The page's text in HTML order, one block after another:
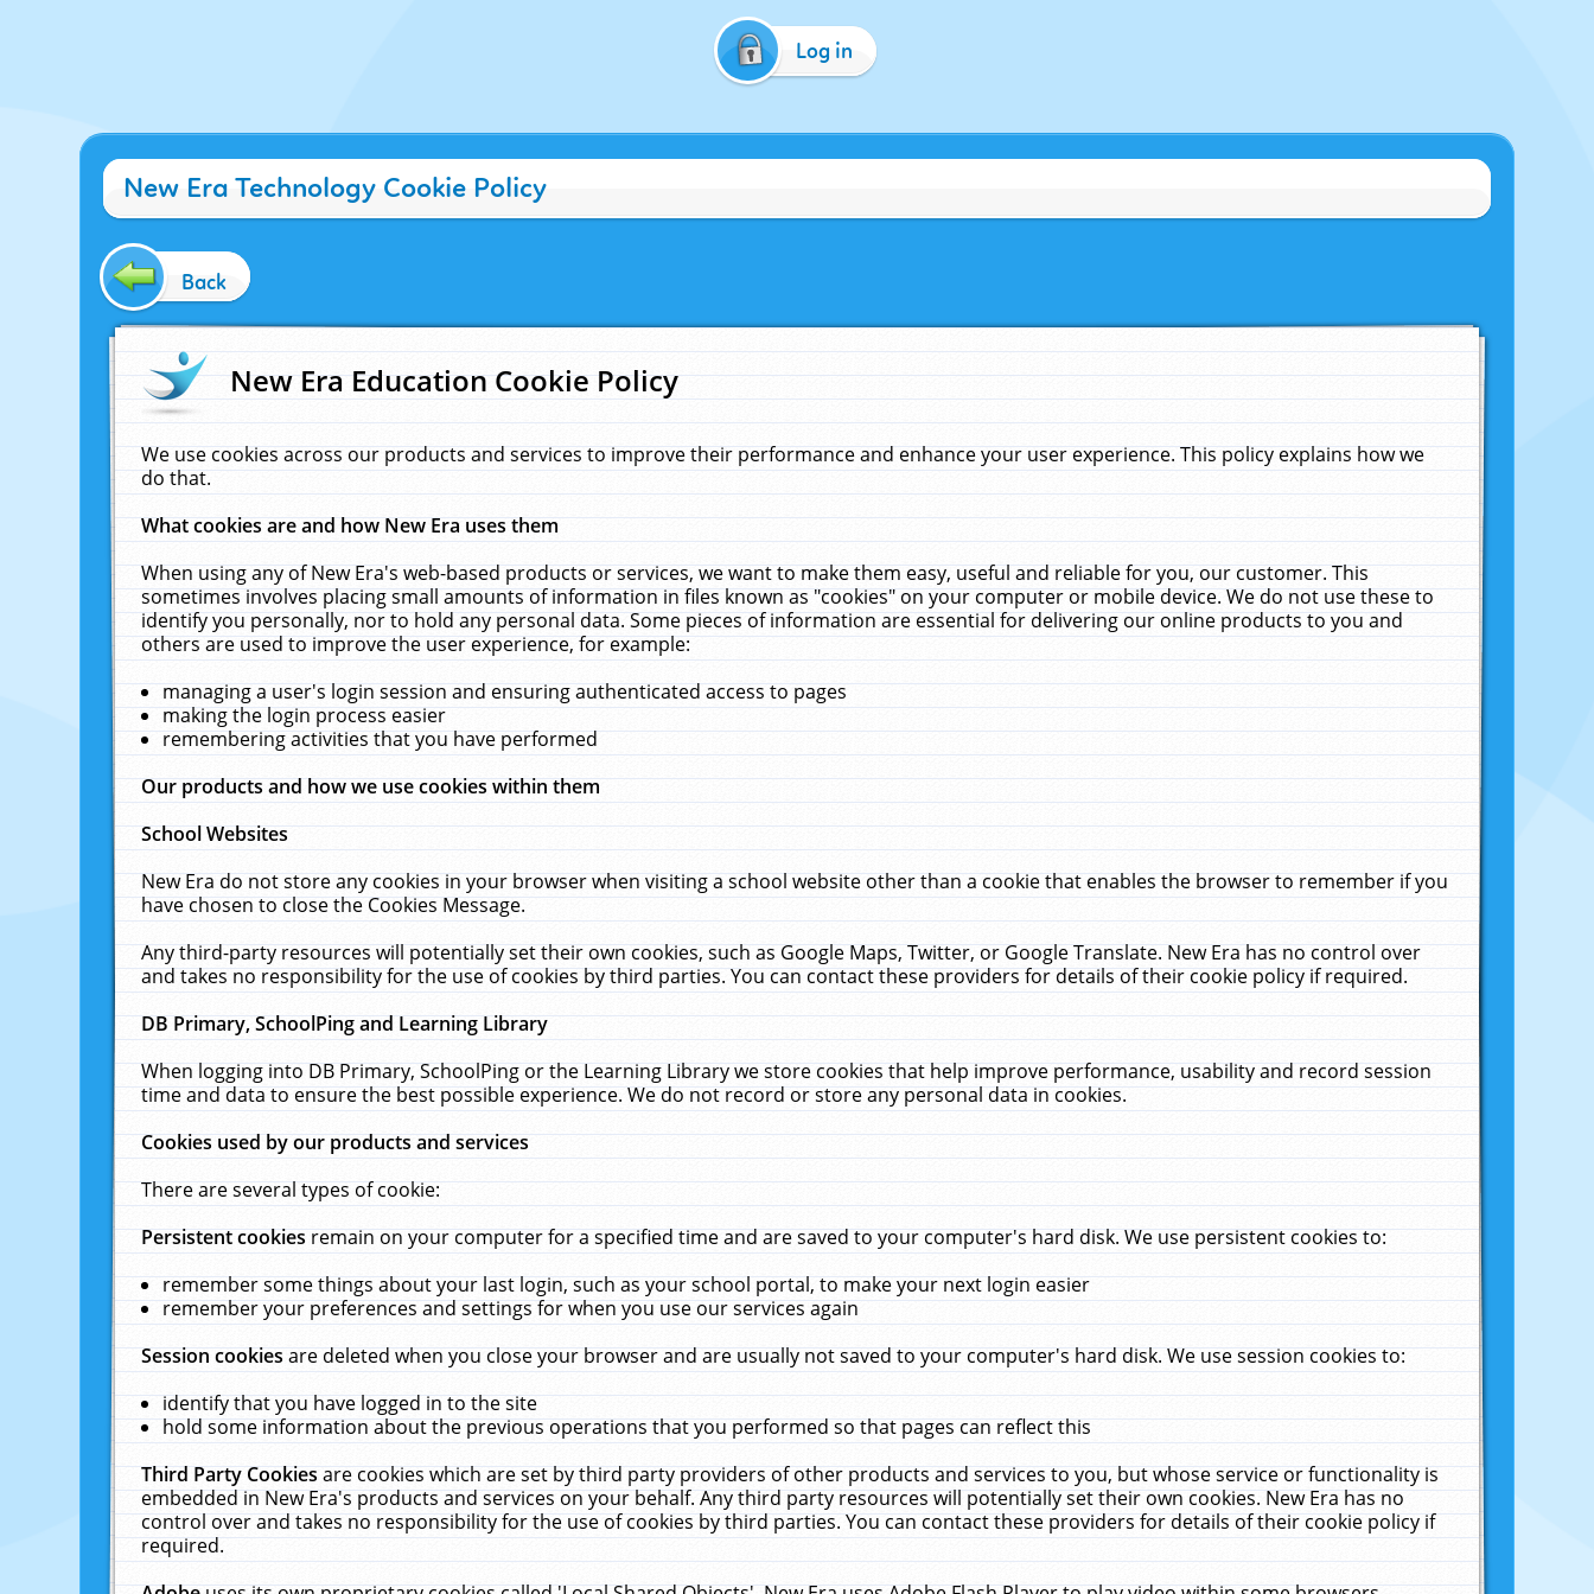
Log in
New Era Technology Cookie Policy
Back
New Era Education Cookie Policy
We use cookies across our products and services to improve their performance and enhance your user experience. This policy explains how we
do that.
What cookies are and how New Era uses them
When using any of New Era's web-based products or services, we want to make them easy, useful and reliable for you, our customer. This
sometimes involves placing small amounts of information in files known as "cookies" on your computer or mobile device. We do not use these to
identify you personally, nor to hold any personal data. Some pieces of information are essential for delivering our online products to you and
others are used to improve the user experience, for example:
managing a user's login session and ensuring authenticated access to pages
making the login process easier
remembering activities that you have performed
Our products and how we use cookies within them
School Websites
New Era do not store any cookies in your browser when visiting a school website other than a cookie that enables the browser to remember if you
have chosen to close the Cookies Message.
Any third-party resources will potentially set their own cookies, such as Google Maps, Twitter, or Google Translate. New Era has no control over
and takes no responsibility for the use of cookies by third parties. You can contact these providers for details of their cookie policy if required.
DB Primary, SchoolPing and Learning Library
When logging into DB Primary, SchoolPing or the Learning Library we store cookies that help improve performance, usability and record session
time and data to ensure the best possible experience. We do not record or store any personal data in cookies.
Cookies used by our products and services
There are several types of cookie:
Persistent cookiesremain on your computer for a specified time and are saved to your computer's hard disk. We use persistent cookies to:
remember some things about your last login, such as your school portal, to make your next login easier
remember your preferences and settings for when you use our services again
Session cookiesare deleted when you close your browser and are usually not saved to your computer's hard disk. We use session cookies to:
identify that you have logged in to the site
hold some information about the previous operations that you performed so that pages can reflect this
Third Party Cookiesare cookies which are set by third party providers of other products and services to you, but whose service or functionality is
embedded in New Era's products and services on your behalf. Any third party resources will potentially set their own cookies. New Era has no
control over and takes no responsibility for the use of cookies by third parties. You can contact these providers for details of their cookie policy if
required.